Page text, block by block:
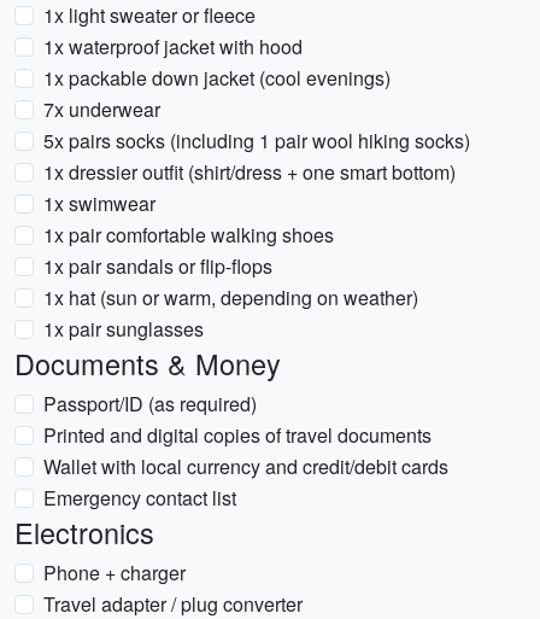
1x light sweater or fleece
1x waterproof jacket with hood
1x packable down jacket (cool evenings)
7x underwear
5x pairs socks (including 1 pair wool hiking socks)
1x dressier outfit (shirt/dress + one smart bottom)
1x swimwear
1x pair comfortable walking shoes
1x pair sandals or flip-flops
1x hat (sun or warm, depending on weather)
1x pair sunglasses
Documents & Money
Passport/ID (as required)
Printed and digital copies of travel documents
Wallet with local currency and credit/debit cards
Emergency contact list
Electronics
Phone + charger
Travel adapter / plug converter